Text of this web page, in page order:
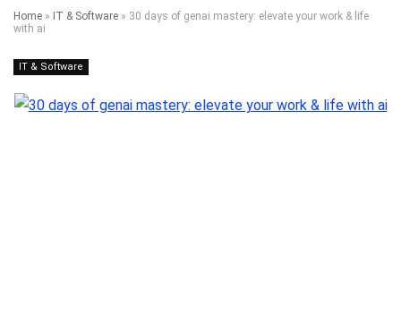
Home » IT & Software » 30 days of genai mastery: elevate your work & life
with ai
IT & Software